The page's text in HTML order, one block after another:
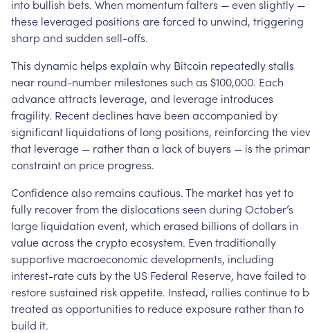
into bullish bets. When momentumfalters —even slightly —
these leveraged positions areforced to unwind, triggering
sharp and sudden sell-offs.
This dynamic helps explain why Bitcoin repeatedlystalls
near round-number milestones such as $100,000. Each
advanceattracts leverage, and leverage introduces
fragility. Recentdeclines have been accompanied by
significant liquidations of long positions, reinforcing the
that leverage — ratherthan a lackof buyers — is the
constrainton price progress.
Confidencealso remains cautious.The market has yetto
fully recoverfromthedislocations seen during October’s
large liquidation event, which erased billions ofdollars in
valueacross thecryptoecosystem. Even traditionally
supportive macroeconomic developments, including
interest-ratecuts bythe US Federal Reserve, havefailed to
restoresustained riskappetite. Instead, rallies continueto
treated as opportunities to reduceexposure ratherthan to
build it.